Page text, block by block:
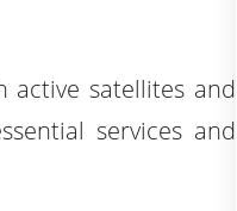
active satellites and
services and